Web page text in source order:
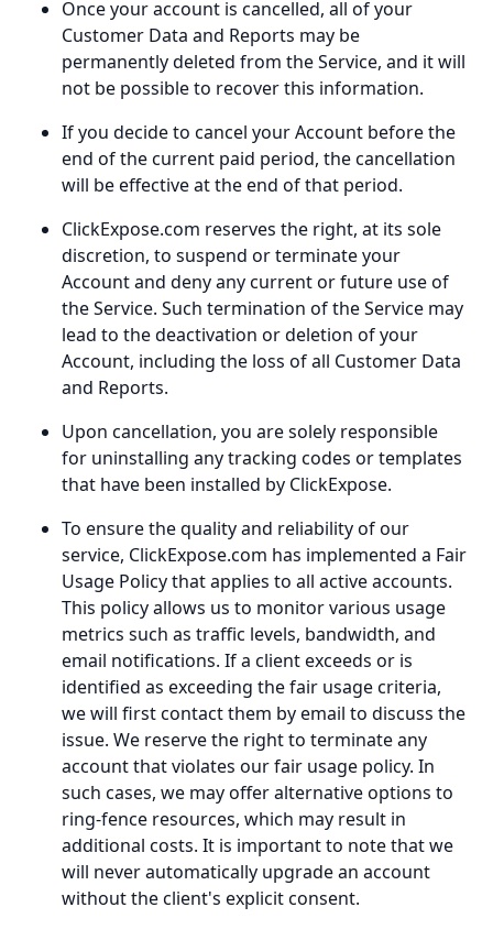
Once your account is cancelled, all of your
Customer Data and Reports may be
permanently deleted from the Service, and it will
not be possible to recover this information.
If you decide to cancel your Account before the
end of the current paid period, the cancellation
will be effective at the end of that period.
ClickExpose.com reserves the right, at its sole
discretion, to suspend or terminate your
Account and deny any current or future use of
the Service. Such termination of the Service may
lead to the deactivation or deletion of your
Account, including the loss of all Customer Data
and Reports.
Upon cancellation, you are solely responsible
for uninstalling any tracking codes or templates
that have been installed by ClickExpose.
To ensure the quality and reliability of our
service, ClickExpose.com has implemented a Fair
Usage Policy that applies to all active accounts.
This policy allows us to monitor various usage
metrics such as traffic levels, bandwidth, and
email notifications. If a client exceeds or is
identified as exceeding the fair usage criteria,
we will first contact them by email to discuss the
issue. We reserve the right to terminate any
account that violates our fair usage policy. In
such cases, we may offer alternative options to
ring-fence resources, which may result in
additional costs. It is important to note that we
will never automatically upgrade an account
without the client's explicit consent.